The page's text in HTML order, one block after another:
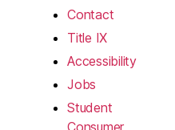
Contact
Title IX
Accessibility
Jobs
Student
Consumer